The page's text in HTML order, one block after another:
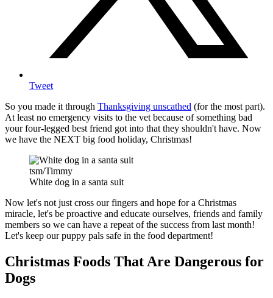
Tweet
So you made it through Thanksgiving unscathed (for the most part).
At least no emergency visits to the vet because of something bad
your four-legged best friend got into that they shouldn't have. Now
we have the NEXT big food holiday, Christmas!
tsm/Timmy
White dog in a santa suit
Now let's not just cross our fingers and hope for a Christmas
miracle, let's be proactive and educate ourselves, friends and family
members so we can have a repeat of the success from last month!
Let's keep our puppy pals safe in the food department!
Christmas Foods That Are Dangerous for
Dogs